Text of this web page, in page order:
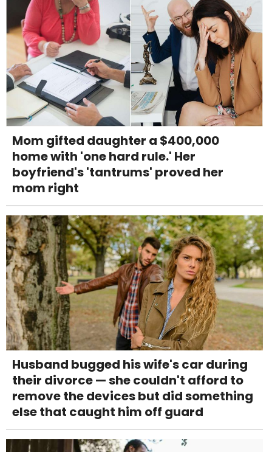
Mom gifted daughter a $400,000
home with 'one hard rule.' Her
boyfriend's 'tantrums' proved her
mom right
Husband bugged his wife's car during
their divorce — she couldn't afford to
remove the devices but did something
else that caught him off guard